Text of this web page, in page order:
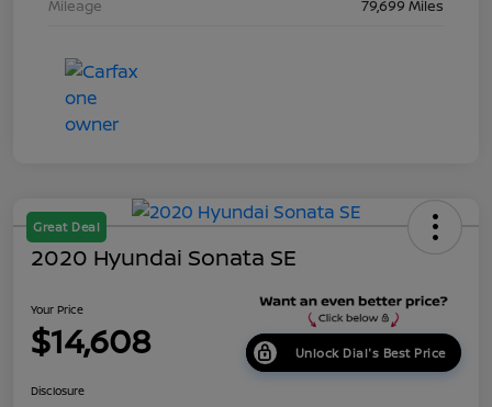
Mileage
79,699 Miles
Great Deal
2020 Hyundai Sonata SE
Your Price
$14,608 Unlock Dial's Best Price
Disclosure